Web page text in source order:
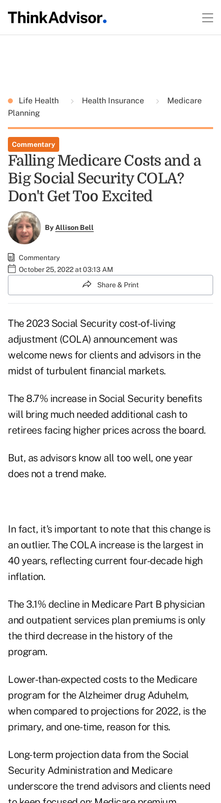
Life Health Health Insurance
Medicare
Planning
Commentary
Falling Medicare Costs and a
Big Social Security COLA?
Don't Get Too Excited
ByAllison Bell
Commentary
October 25, 2022 at 03:13 AM
Share & Print
The 2023 Social Security cost-of-living
adjustment (COLA) announcement was
welcome news for clients and advisors in the
midst of turbulent financial markets.
The 8.7% increase in Social Security benefits
will bring much needed additional cash to
retirees facing higher prices across the board.
But, as advisors know all too well, one year
does not a trend make.
In fact, it's important to note that this change is
an outlier. The COLA increase is the largest in
40 years, reflecting current four-decade high
inflation.
The 3.1% decline in Medicare Part B physician
and outpatient services plan premiums is only
the third decrease in the history of the
program.
Lower-than-expected costs to the Medicare
program for the Alzheimer drug Aduhelm,
when compared to projections for 2022, is the
primary, and one-time, reason for this.
Long-term projection data from the Social
Security Administration and Medicare
underscore the trend advisors and clients need